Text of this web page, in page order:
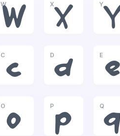
W
W
X
X
Y
C
c
D
d
E
e
O
o
P
p
Q